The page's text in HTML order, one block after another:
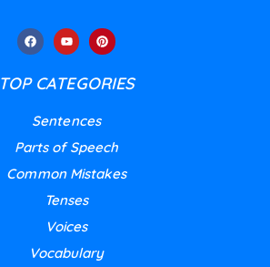
TOP CATEGORIES
Sentences
Parts of Speech
Common Mistakes
Tenses
Voices
Vocabulary